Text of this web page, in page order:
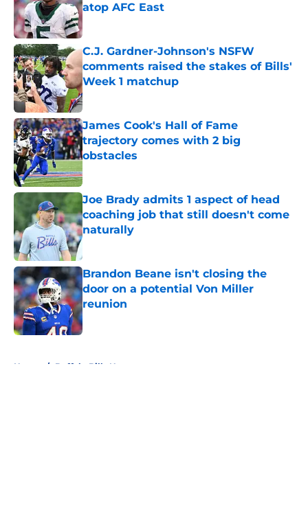
atop AFC East
Published by on Invalid Date
C.J. Gardner-Johnson's NSFW
comments raised the stakes of Bills'
Week 1 matchup
Published by on Invalid Date
James Cook's Hall of Fame
trajectory comes with 2 big
obstacles
Published by on Invalid Date
Joe Brady admits 1 aspect of head
coaching job that still doesn't come
naturally
Brandon Beane isn't closing the
door on a potential Von Miller
reunion
Published by on Invalid Date
Home / Buffalo Bills News